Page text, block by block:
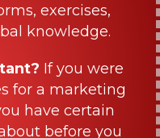
exercises,
knowledge.
If you were
for a marketing
have certain
before you